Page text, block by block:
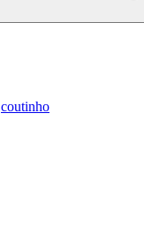
coutinho